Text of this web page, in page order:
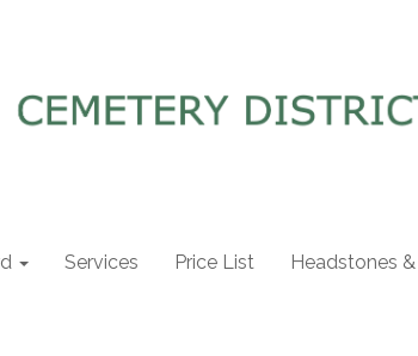
Services Price List Headstones